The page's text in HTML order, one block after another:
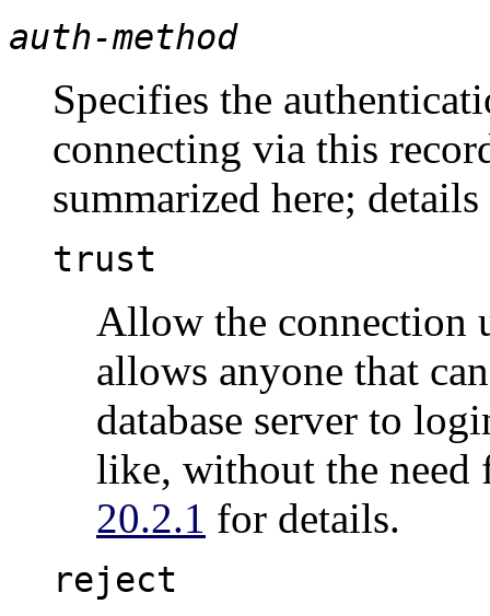
auth-method
Specifies the
connecting via this
summarized here;
trust
Allow the connection
allows anyone that
database server to
like, without the need
20.2.1 for details.
reject